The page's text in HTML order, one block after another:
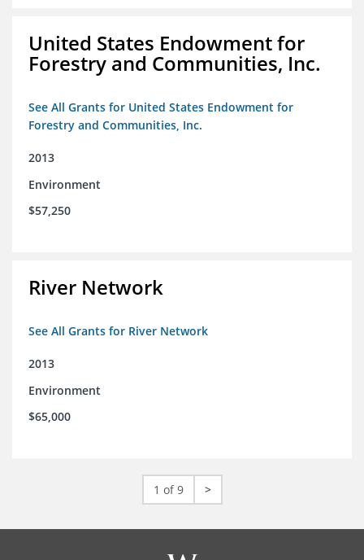
United States Endowment for
Forestry and Communities, Inc.
See All Grants for United States Endowment for
Forestry and Communities, Inc.
2013
Environment
$57,250
River Network
See All Grants for River Network
2013
Environment
$65,000
1 of 9 >